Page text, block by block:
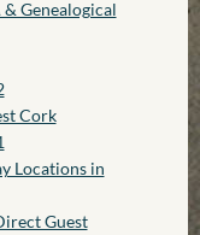
Genealogical
Cork
Locations in
Guest